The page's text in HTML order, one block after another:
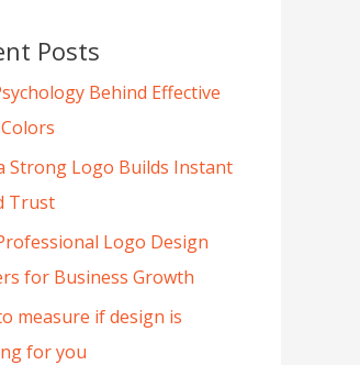
Posts
Behind Effective
Strong Logo Builds Instant
Trust
Logo Design
for Business Growth
measure if design is
for you